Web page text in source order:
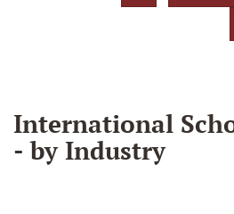
International
- by Industry